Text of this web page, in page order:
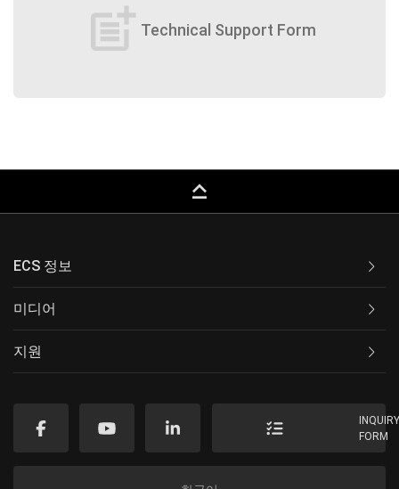
post_add Technical Support Form
keyboard_capslock
ECS 정보
미디어
지원
FORM